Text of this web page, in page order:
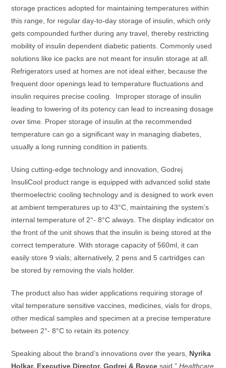
storage practices adopted for maintaining temperatures within
this range, for regular day-to-day storage of insulin, which only
gets compounded further during any travel, thereby restricting
mobility of insulin dependent diabetic patients. Commonly used
solutions like ice packs are not meant for insulin storage at all.
Refrigerators used at homes are not ideal either, because the
frequent door openings lead to temperature fluctuations and
insulin requires precise cooling. Improper storage of insulin
leading to lowering of its potency can lead to increasing dosage
over time. Proper storage of insulin at the recommended
temperature can go a significant way in managing diabetes,
usually a long running condition in patients.
Using cutting-edge technology and innovation, Godrej
InsuliCool product range is equipped with advanced solid state
thermoelectric cooling technology and is designed to work even
at ambient temperatures up to 43°C, maintaining the system’s
internal temperature of 2°- 8°C always. The display indicator on
the front of the unit shows that the insulin is being stored at the
correct temperature. With storage capacity of 560ml, it can
easily store 9 vials; alternatively, 2 pens and 5 cartridges can
be stored by removing the vials holder.
The product also has wider applications requiring storage of
vital temperature sensitive vaccines, medicines, vials for drops,
other medical samples and specimen at a precise temperature
between 2°- 8°C to retain its potency.
Speaking about the brand’s innovations over the years, Nyrika
Holkar, Executive Director, Godrej & Boycesaid,”Healthcare